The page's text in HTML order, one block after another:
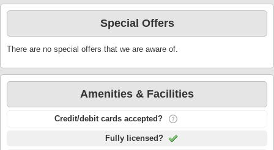
Special Offers
There are no special offers that we are aware of.
Amenities & Facilities
Credit/debit cards accepted?
Fully licensed?